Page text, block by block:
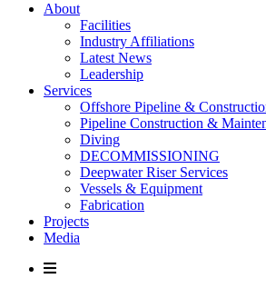
About
Facilities
Industry Affiliations
Latest News
Leadership
Services
Offshore Pipeline &
Pipeline Construction &
Diving
DECOMMISSIONING
Deepwater Riser Services
Vessels & Equipment
Fabrication
Projects
Media